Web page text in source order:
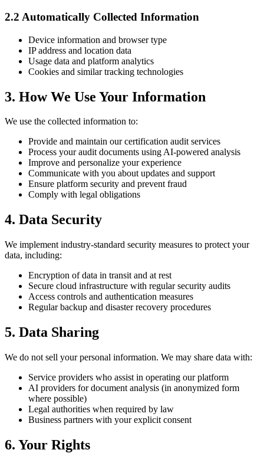
2.2 Automatically Collected Information
Device information and browser type
IP address and location data
Usage data and platform analytics
Cookies and similar tracking technologies
3. How We Use Your Information
We use the collected information to:
Provide and maintain our certification audit services
Process your audit documents using AI-powered analysis
Improve and personalize your experience
Communicate with you about updates and support
Ensure platform security and prevent fraud
Comply with legal obligations
4. Data Security
We implement industry-standard security measures to protect your
data, including:
Encryption of data in transit and at rest
Secure cloud infrastructure with regular security audits
Access controls and authentication measures
Regular backup and disaster recovery procedures
5. Data Sharing
We do not sell your personal information. We may share data with:
Service providers who assist in operating our platform
AI providers for document analysis (in anonymized form
where possible)
Legal authorities when required by law
Business partners with your explicit consent
6. Your Rights